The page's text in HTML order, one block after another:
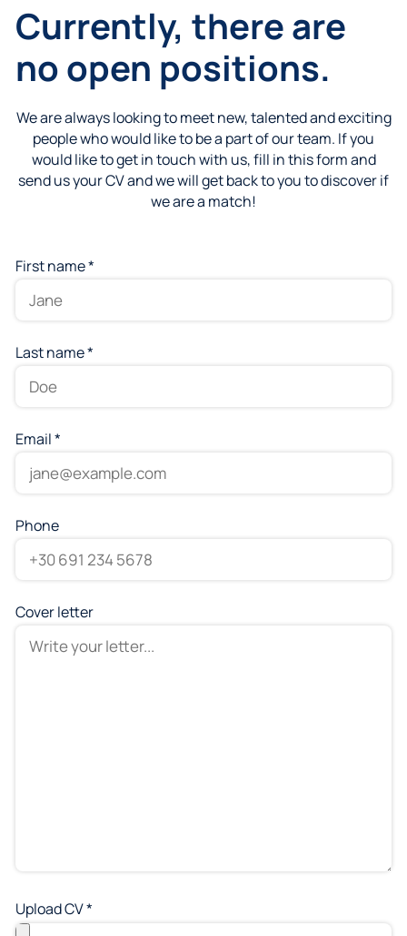
Currently, there are
no open positions.
We are always looking to meet new, talented and exciting
people who would like to be a part of our team. If you
would like to get in touch with us, fill in this form and
send us your CV and we will get back to you to discover if
we are a match!
First name *
Last name *
Email *
Phone
Cover letter
Upload CV *